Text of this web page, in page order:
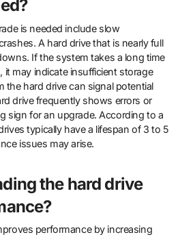
is needed include slow
A hard drive that is nearly full
If the system takes a long time
it may indicate insufficient storage
the hard drive can signal potential
drive frequently shows errors or
sign for an upgrade. According to a
typically have a lifespan of 3 to 5
issues may arise.
the hard drive
performance by increasing